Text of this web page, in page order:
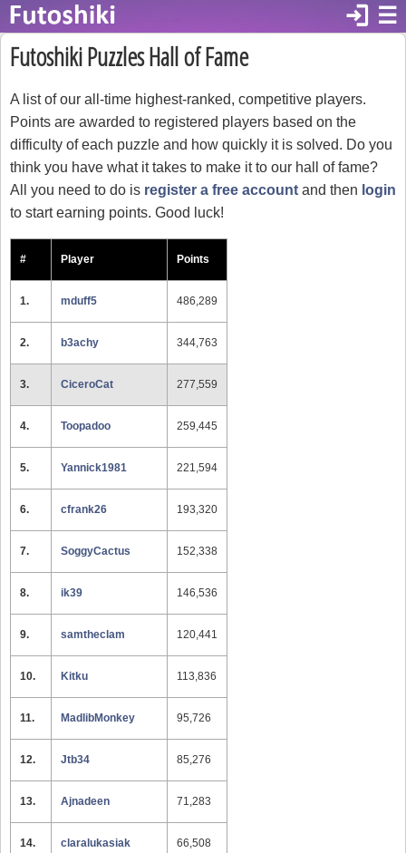
☰
login
Futoshiki Puzzles Hall of Fame
A list of our all-time highest-ranked, competitive players.
Points are awarded to registered players based on the
difficulty of each puzzle and how quickly it is solved. Do you
think you have what it takes to make it to our hall of fame?
All you need to do is register a free account and then login
to start earning points. Good luck!
# Player Points
1. mduff5 486,289
2. b3achy 344,763
3. CiceroCat 277,559
4. Toopadoo 259,445
5. Yannick1981 221,594
6. cfrank26 193,320
7. SoggyCactus 152,338
8. ik39 146,536
9. samtheclam 120,441
10. Kitku 113,836
11. MadlibMonkey 95,726
12. Jtb34 85,276
13. Ajnadeen 71,283
14. claralukasiak 66,508